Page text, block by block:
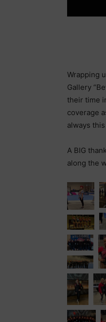
Wrapping
Gallery
their time
coverage
always
A BIG
along the